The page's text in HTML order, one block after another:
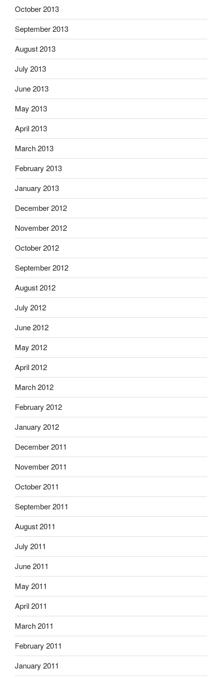
October 2013
September 2013
August 2013
July 2013
June 2013
May 2013
April 2013
March 2013
February 2013
January 2013
December 2012
November 2012
October 2012
September 2012
August 2012
July 2012
June 2012
May 2012
April 2012
March 2012
February 2012
January 2012
December 2011
November 2011
October 2011
September 2011
August 2011
July 2011
June 2011
May 2011
April 2011
March 2011
February 2011
January 2011